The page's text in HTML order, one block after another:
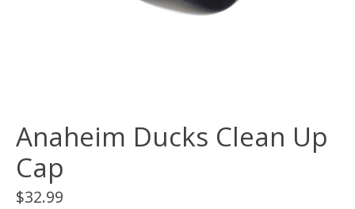
Anaheim Ducks Clean Up
Cap
$32.99